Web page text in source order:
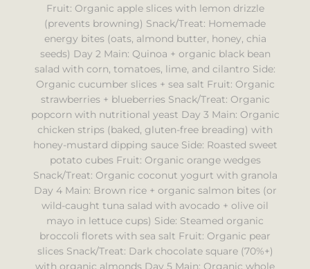
Fruit: Organic apple slices with lemon drizzle
(prevents browning) Snack/Treat: Homemade
energy bites (oats, almond butter, honey, chia
seeds) Day 2 Main: Quinoa + organic black bean
salad with corn, tomatoes, lime, and cilantro Side:
Organic cucumber slices + sea salt Fruit: Organic
strawberries + blueberries Snack/Treat: Organic
popcorn with nutritional yeast Day 3 Main: Organic
chicken strips (baked, gluten-free breading) with
honey-mustard dipping sauce Side: Roasted sweet
potato cubes Fruit: Organic orange wedges
Snack/Treat: Organic coconut yogurt with granola
Day 4 Main: Brown rice + organic salmon bites (or
wild-caught tuna salad with avocado + olive oil
mayo in lettuce cups) Side: Steamed organic
broccoli florets with sea salt Fruit: Organic pear
slices Snack/Treat: Dark chocolate square (70%+)
with organic almonds Day 5 Main: Organic whole